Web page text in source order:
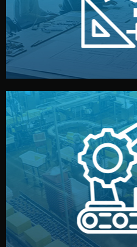
Production &
We supervise
production samples, on-
reports keep you
quality control